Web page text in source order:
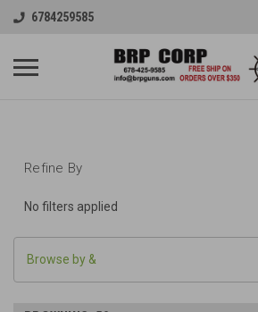
6784259585
Refine By
No filters applied
Browse by &